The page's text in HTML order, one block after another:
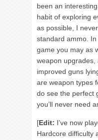
been an
habit of exploring
as possible, I
standard ammo.
game you may as
weapon upgrades,
improved guns
are weapon types
do see the perfect
you’ll never need
[Edit: I’ve now
Hardcore difficulty